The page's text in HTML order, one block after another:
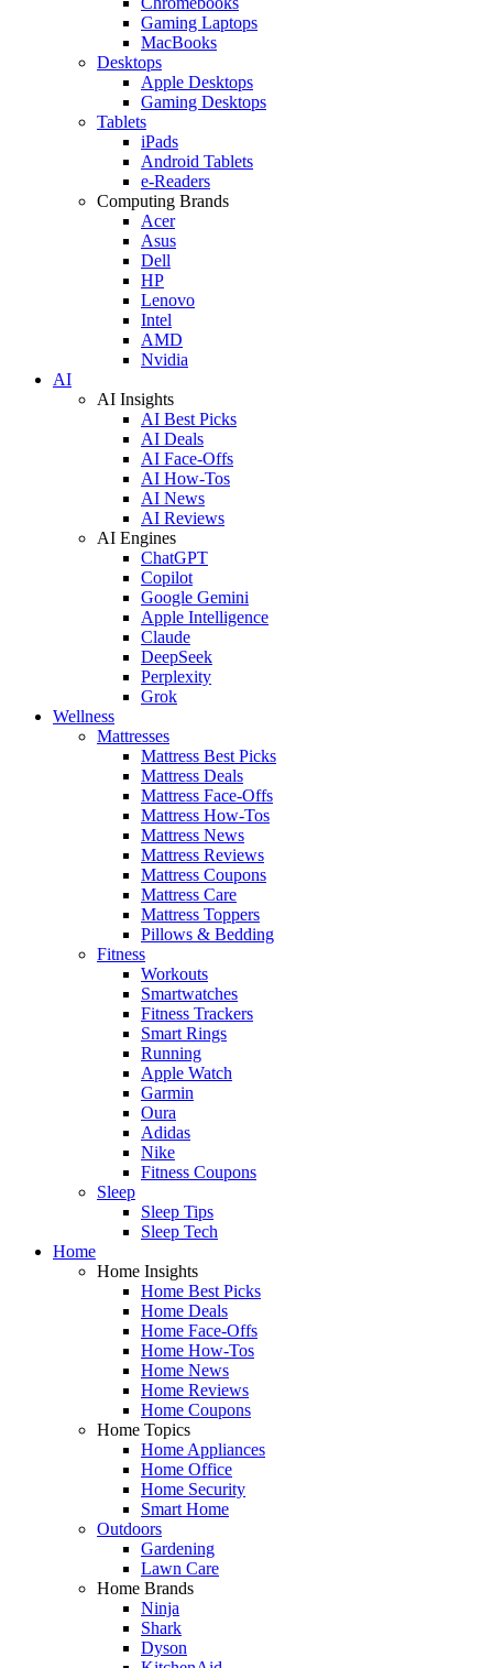
Gaming Laptops
MacBooks
Desktops
Apple Desktops
Gaming Desktops
Tablets
iPads
Android Tablets
e-Readers
Computing Brands
Acer
Asus
Dell
HP
Lenovo
Intel
AMD
Nvidia
AI
AI Insights
AI Best Picks
AI Deals
AI Face-Offs
AI How-Tos
AI News
AI Reviews
AI Engines
ChatGPT
Copilot
Google Gemini
Apple Intelligence
Claude
DeepSeek
Perplexity
Grok
Wellness
Mattresses
Mattress Best Picks
Mattress Deals
Mattress Face-Offs
Mattress How-Tos
Mattress News
Mattress Reviews
Mattress Coupons
Mattress Care
Mattress Toppers
Pillows & Bedding
Fitness
Workouts
Smartwatches
Fitness Trackers
Smart Rings
Running
Apple Watch
Garmin
Oura
Adidas
Nike
Fitness Coupons
Sleep
Sleep Tips
Sleep Tech
Home
Home Insights
Home Best Picks
Home Deals
Home Face-Offs
Home How-Tos
Home News
Home Reviews
Home Coupons
Home Topics
Home Appliances
Home Office
Home Security
Smart Home
Outdoors
Gardening
Lawn Care
Home Brands
Ninja
Shark
Dyson